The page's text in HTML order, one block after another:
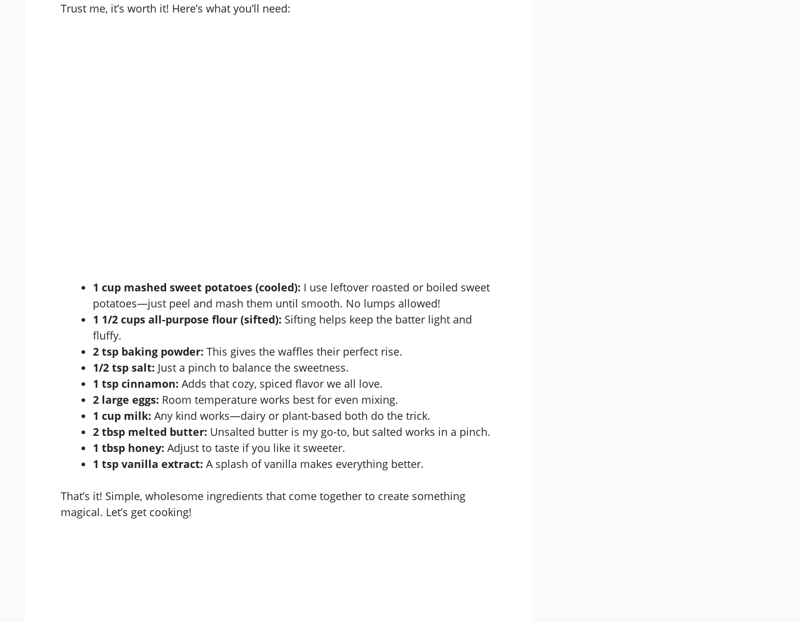
Trust me, it’s worth it! Here’s what you’ll need:
1 cup mashed sweet potatoes (cooled): I use leftover roasted or boiled sweet
potatoes—just peel and mash them until smooth. No lumps allowed!
1 1/2 cups all-purpose flour (sifted): Sifting helps keep the batter light and
fluffy.
2 tsp baking powder: This gives the waffles their perfect rise.
1/2 tsp salt: Just a pinch to balance the sweetness.
1 tsp cinnamon: Adds that cozy, spiced flavor we all love.
2 large eggs: Room temperature works best for even mixing.
1 cup milk: Any kind works—dairy or plant-based both do the trick.
2 tbsp melted butter: Unsalted butter is my go-to, but salted works in a pinch.
1 tbsp honey: Adjust to taste if you like it sweeter.
1 tsp vanilla extract: A splash of vanilla makes everything better.
That’s it! Simple, wholesome ingredients that come together to create something
magical. Let’s get cooking!